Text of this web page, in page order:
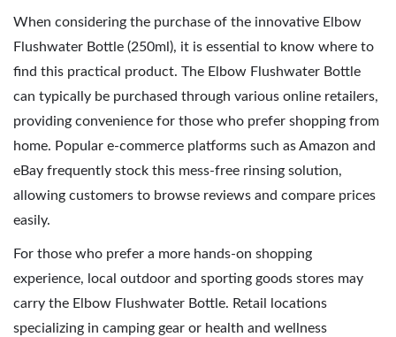
When considering the purchase of the innovative Elbow
Flushwater Bottle (250ml), it is essential to know where to
find this practical product. The Elbow Flushwater Bottle
can typically be purchased through various online retailers,
providing convenience for those who prefer shopping from
home. Popular e-commerce platforms such as Amazon and
eBay frequently stock this mess-free rinsing solution,
allowing customers to browse reviews and compare prices
easily.
For those who prefer a more hands-on shopping
experience, local outdoor and sporting goods stores may
carry the Elbow Flushwater Bottle. Retail locations
specializing in camping gear or health and wellness